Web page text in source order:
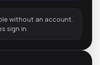
without an account.
sign in.